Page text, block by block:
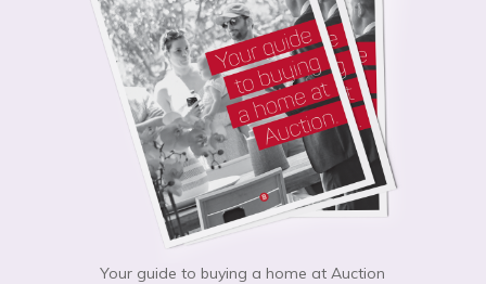
Your guide to buying a home at Auction